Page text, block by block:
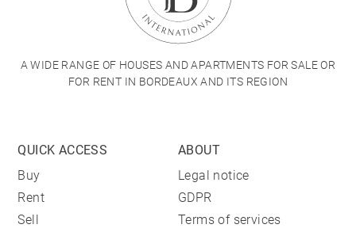
A WIDE RANGE OF HOUSES AND APARTMENTS FOR SALE OR
FOR RENT IN BORDEAUX AND ITS REGION
QUICK ACCESS
Buy
Rent
Sell
ABOUT
Legal notice
GDPR
Terms of services